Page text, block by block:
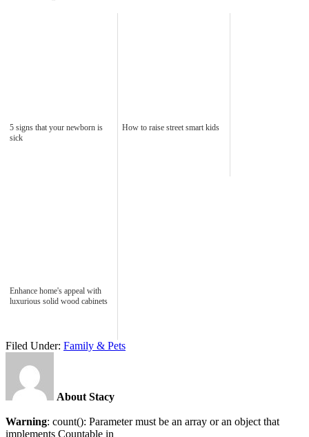
5 signs that your newborn is
sick
How to raise street smart kids
Enhance home's appeal with
luxurious solid wood cabinets
Filed Under: Family & Pets
About Stacy
Warning: count(): Parameter must be an array or an object that
implements Countable in